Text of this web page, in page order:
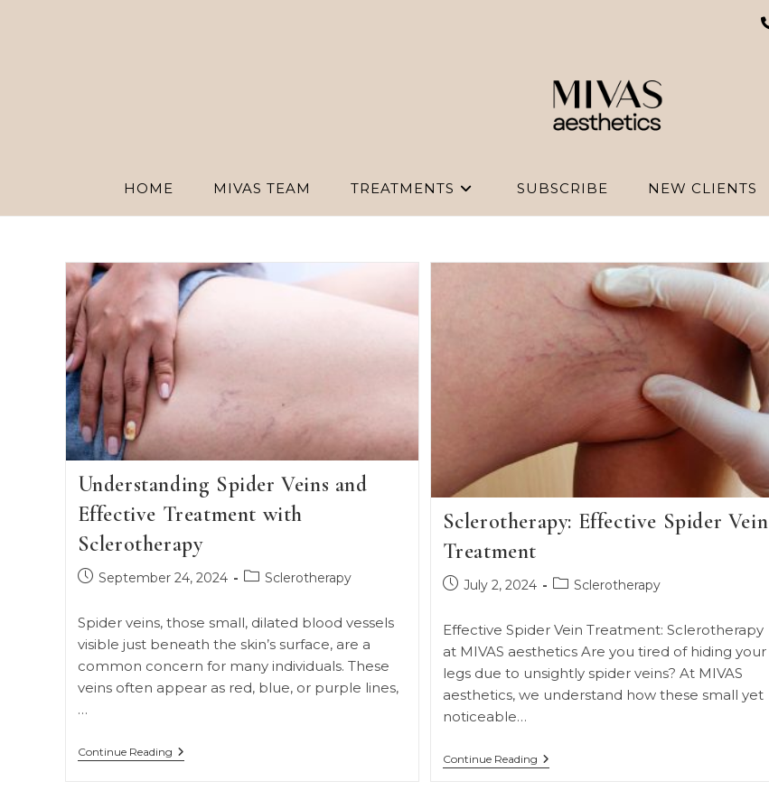
HOME MIVAS TEAM TREATMENTS SUBSCRIBE NEW CLIENTS
Understanding Spider Veins and
Effective Treatment with
Sclerotherapy
PostSeptember 24, 2024
PostSclerotherapy
Spider veins, those small, dilated blood vessels
visible just beneath the skin’s surface, are a
common concern for many individuals. These
veins often appear as red, blue, or purple lines,
…
Continue ReadingUnderstanding
Sclerotherapy: Effective Spider Vein
Treatment
PostJuly 2, 2024
PostSclerotherapy
Effective Spider Vein Treatment: Sclerotherapy
at MIVAS aesthetics Are you tired of hiding your
legs due to unsightly spider veins? At MIVAS
aesthetics, we understand how these small yet
noticeable…
Continue ReadingSclerotherapy:
Effective